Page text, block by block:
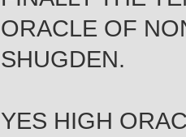
ORACLE OF
SHUGDEN.
YES HIGH